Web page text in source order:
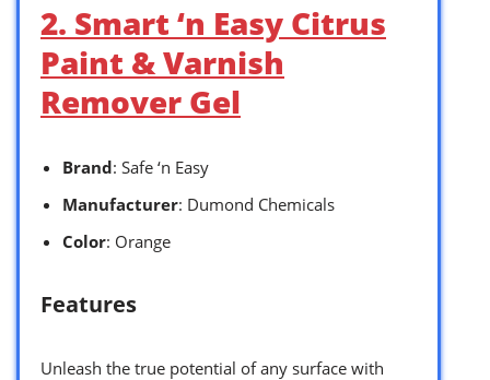
2. Smart ‘n Easy Citrus
Paint & Varnish
Remover Gel
Brand: Safe ‘n Easy
Manufacturer: Dumond Chemicals
Color: Orange
Features
Unleash the true potential of any surface with